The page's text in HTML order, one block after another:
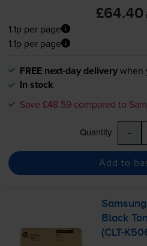
£64.40
1.1p per page
1.1p per page
FREE next-day deliverywhen
In stock
Save £48.59 compared to
Quantity -
Add to
Black
(CLT-